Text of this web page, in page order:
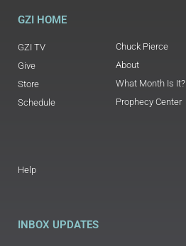
GZI HOME
GZI TV
Give
Store
Schedule
Chuck Pierce
About
What Month Is It?
Prophecy Center
Help
INBOX UPDATES